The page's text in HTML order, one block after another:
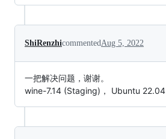
ShiRenzhicommentedAug 5, 2022
一把解决问题，谢谢。
wine-7.14 (Staging)， Ubuntu 22.04